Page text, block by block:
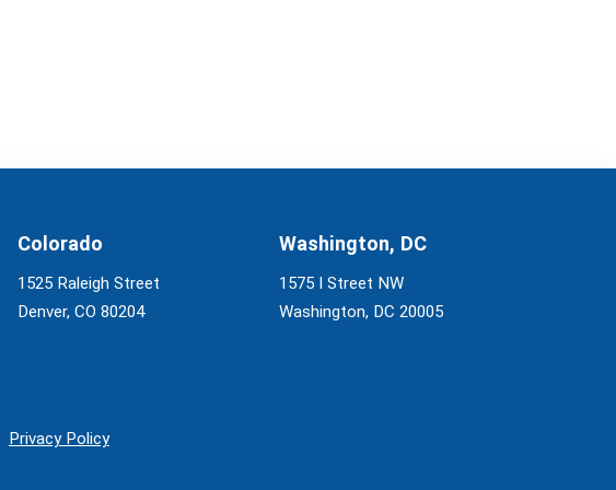
Colorado
1525 Raleigh Street
Denver, CO 80204
Washington, DC
1575 I Street NW
Washington, DC 20005
Privacy Policy